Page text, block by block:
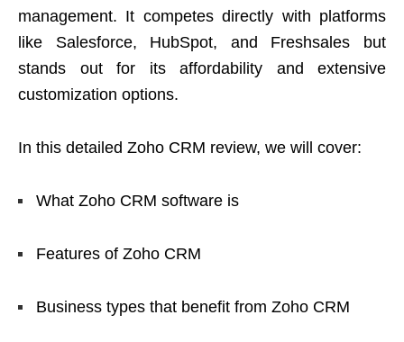
management. It competes directly with platforms
like Salesforce, HubSpot, and Freshsales but
stands out for its affordability and extensive
customization options.
In this detailed Zoho CRM review, we will cover:
What Zoho CRM software is
Features of Zoho CRM
Business types that benefit from Zoho CRM